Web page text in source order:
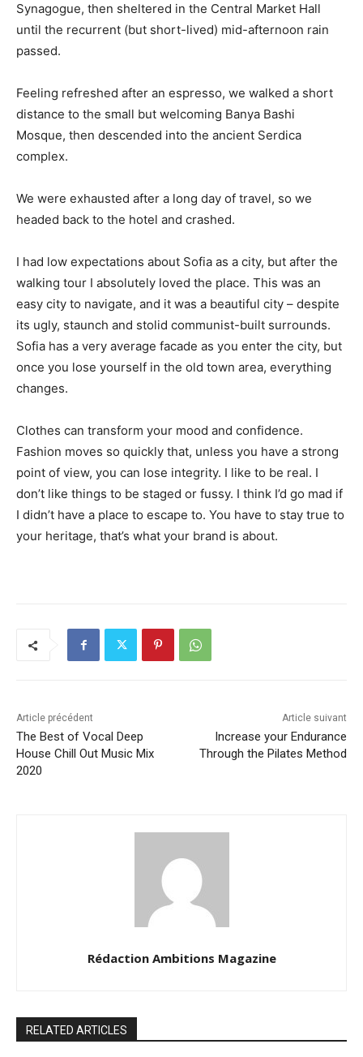
Synagogue, then sheltered in the Central Market Hall
until the recurrent (but short-lived) mid-afternoon rain
passed.
Feeling refreshed after an espresso, we walked a short
distance to the small but welcoming Banya Bashi
Mosque, then descended into the ancient Serdica
complex.
We were exhausted after a long day of travel, so we
headed back to the hotel and crashed.
I had low expectations about Sofia as a city, but after the
walking tour I absolutely loved the place. This was an
easy city to navigate, and it was a beautiful city – despite
its ugly, staunch and stolid communist-built surrounds.
Sofia has a very average facade as you enter the city, but
once you lose yourself in the old town area, everything
changes.
Clothes can transform your mood and confidence.
Fashion moves so quickly that, unless you have a strong
point of view, you can lose integrity. I like to be real. I
don’t like things to be staged or fussy. I think I’d go mad if
I didn’t have a place to escape to. You have to stay true to
your heritage, that’s what your brand is about.
Article précédent
The Best of Vocal Deep
House Chill Out Music Mix
2020
Article suivant
Increase your Endurance
Through the Pilates Method
Rédaction Ambitions Magazine
RELATED ARTICLES